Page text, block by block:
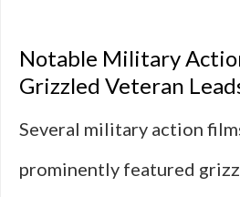
Notable Military
Grizzled Veteran
Several military action
prominently featured